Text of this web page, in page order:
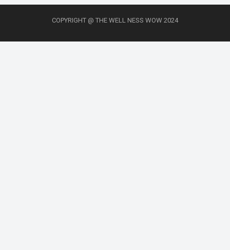
COPYRIGHT @ THE WELL NESS WOW 2024